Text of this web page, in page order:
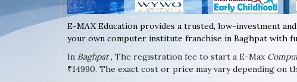
E-MAX Education provides a trusted, low-investment
your own computer institute franchise in Baghpat with
In Baghpat, The registration fee to start a E-Max
₹14990. The exact cost or price may vary depending on